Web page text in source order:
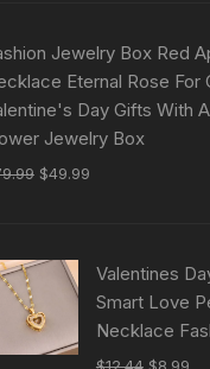
Jewelry Box Red
Eternal Rose For
Day Gifts With
Jewelry Box
$49.99
Valentines
Smart Love
Necklace
$12.44 $8.99